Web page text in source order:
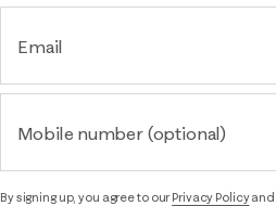
Email
Mobile number (optional)
By signing up, you agree to ourPrivacy Policyand